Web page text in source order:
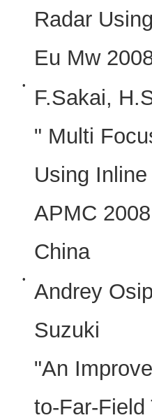
Radar
Eu Mw
•
F.Sakai,
" Multi
Using
APMC
China
•
Andrey
Suzuki
"An
to-Far-Field